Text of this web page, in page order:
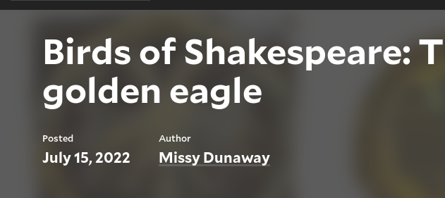
Birds of Shakespeare:
golden eagle
Posted
July 15, 2022
Author
Missy Dunaway